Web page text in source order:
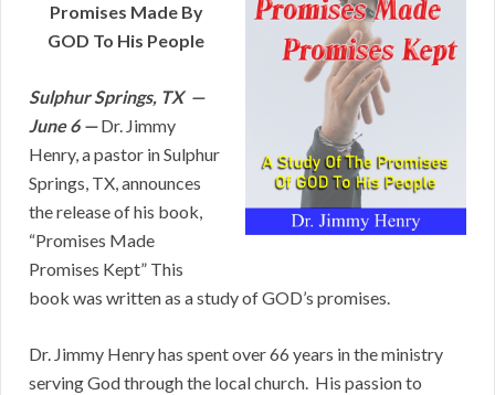
Promises Made By
GOD To His People
Sulphur Springs, TX —
June 6 —Dr. Jimmy
Henry, a pastor in Sulphur
Springs, TX, announces
the release of his book,
“Promises Made
Promises Kept” This
book was written as a study of GOD’s promises.
Dr. Jimmy Henry has spent over 66 years in the ministry
serving God through the local church. His passion to